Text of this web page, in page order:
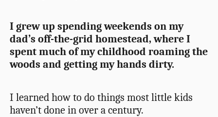
I grew up spending weekends on my
dad’s off-the-grid homestead, where I
spent much of my childhood roaming the
woods and getting my hands dirty.
I learned how to do things most little kids
haven’t done in over a century.